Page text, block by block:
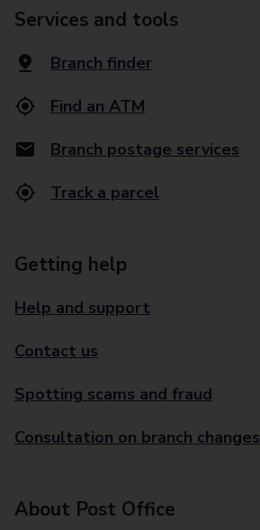
Services and tools
Branch finder
Find an ATM
Branch postage services
Track a parcel
Getting help
Help and support
Contact us
Spotting scams and fraud
Consultation on branch changes
About Post Office